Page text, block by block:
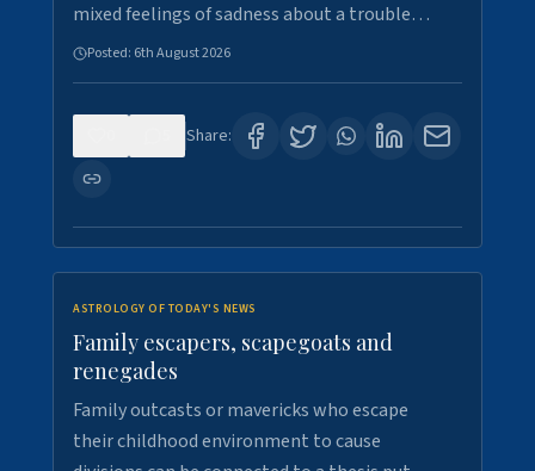
mixed feelings of sadness about a trouble…
Posted: 6th August 2026
Share:
ASTROLOGY OF TODAY'S NEWS
Family escapers, scapegoats and
renegades
Family outcasts or mavericks who escape
their childhood environment to cause